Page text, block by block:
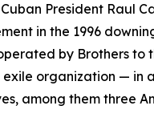
President Raul
in the 1996
by Brothers to
exile organization — in
among them three